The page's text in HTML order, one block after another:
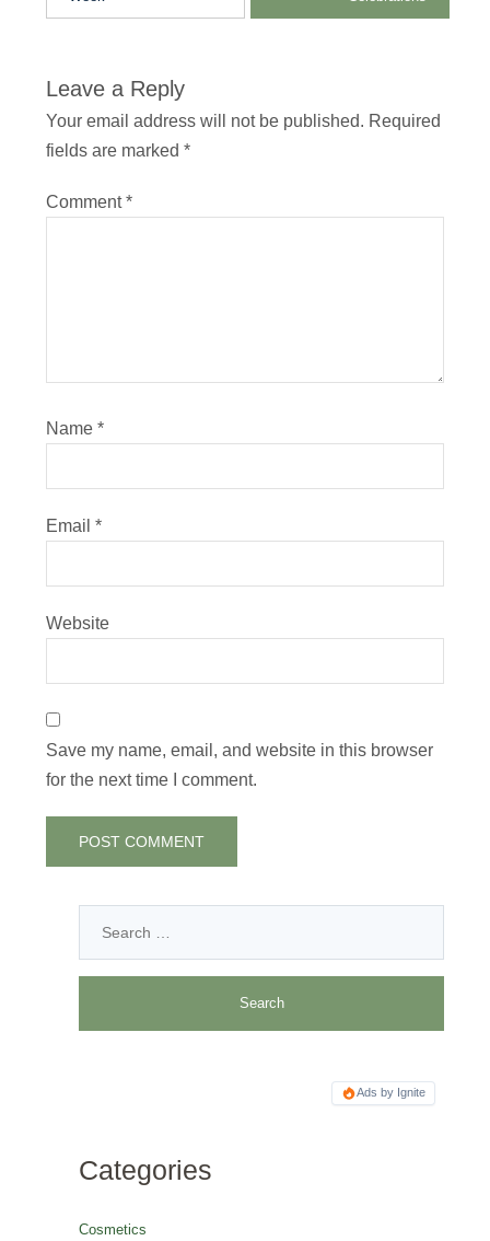
Leave a Reply
Your email address will not be published. Required
fields are marked *
Comment*
Name *
Email *
Website
Save my name, email, and website in this browser
for the next time I comment.
Ads by Ignite
Categories
Cosmetics